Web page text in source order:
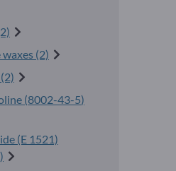
(2)
(8002-43-5)
(E 1521)